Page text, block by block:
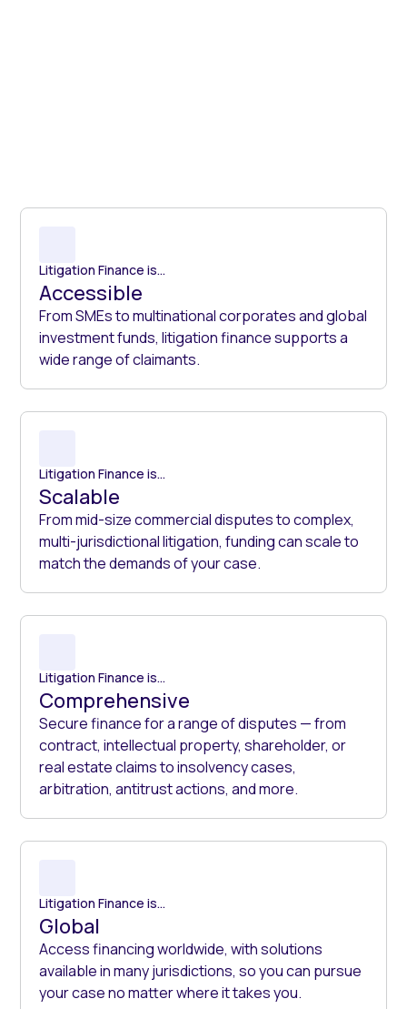
Litigation Finance is...
Accessible
From SMEs to multinational corporates and global
investment funds, litigation finance supports a
wide range of claimants.
Litigation Finance is...
Scalable
From mid-size commercial disputes to complex,
multi-jurisdictional litigation, funding can scale to
match the demands of your case.
Litigation Finance is...
Comprehensive
Secure finance for a range of disputes — from
contract, intellectual property, shareholder, or
real estate claims to insolvency cases,
arbitration, antitrust actions, and more.
Litigation Finance is...
Global
Access financing worldwide, with solutions
available in many jurisdictions, so you can pursue
your case no matter where it takes you.